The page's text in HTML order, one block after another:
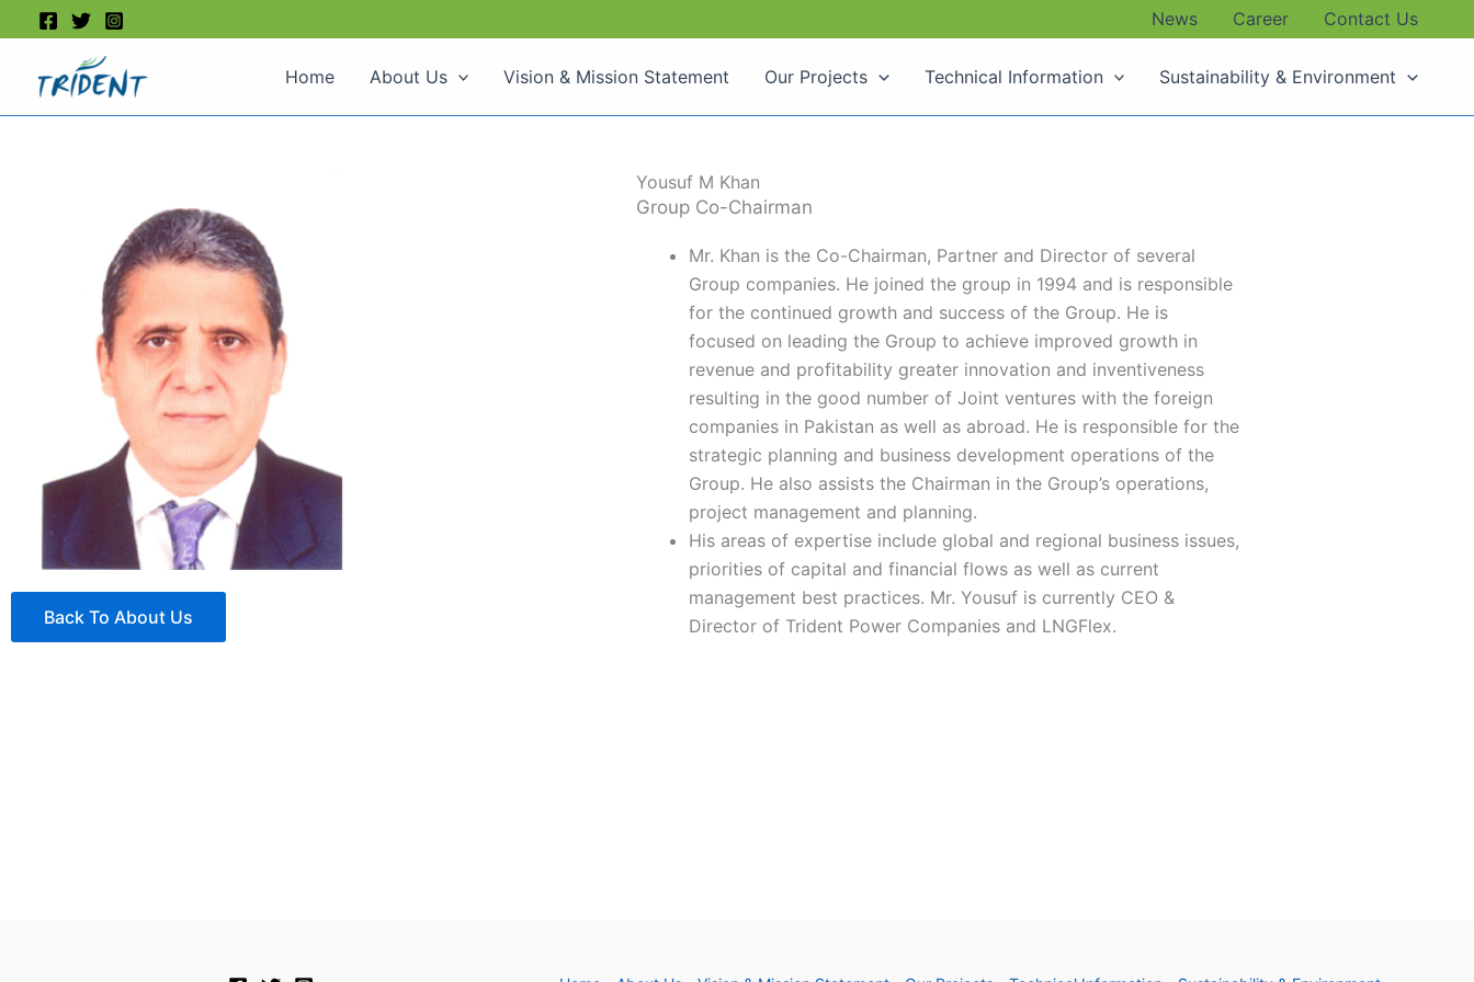
to
content
News Career Contact Us
Home About Us Vision & Mission Statement Our Projects Technical Information Sustainability & Environment
Back To About Us
Yousuf M Khan
Group Co-Chairman
Mr. Khan is the Co-Chairman, Partner and Director of several
Group companies. He joined the group in 1994 and is responsible
for the continued growth and success of the Group. He is
focused on leading the Group to achieve improved growth in
revenue and profitability greater innovation and inventiveness
resulting in the good number of Joint ventures with the foreign
companies in Pakistan as well as abroad. He is responsible for the
strategic planning and business development operations of the
Group. He also assists the Chairman in the Group’s operations,
project management and planning.
His areas of expertise include global and regional business issues,
priorities of capital and financial flows as well as current
management best practices. Mr. Yousuf is currently CEO &
Director of Trident Power Companies and LNGFlex.